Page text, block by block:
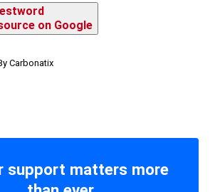
on Google
Carbonatix
support matters more